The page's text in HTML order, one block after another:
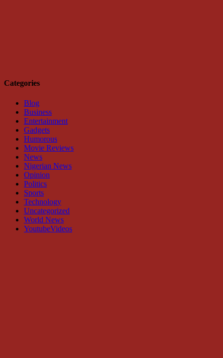
Categories
Blog
Business
Entertainment
Gadgets
Humorous
Movie Reviews
News
Nigerian News
Opinion
Politics
Sports
Technology
Uncategorized
World News
YoutubeVideos